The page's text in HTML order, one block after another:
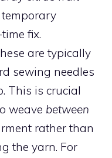
fix.
are typically
sewing needles
This is crucial
weave between
rather than
the yarn. For